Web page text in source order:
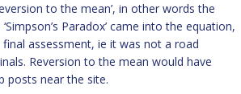
to the mean’, in other words the
Paradox’ came into the equation,
assessment, ie it was not a road
Reversion to the mean would have
posts near the site.